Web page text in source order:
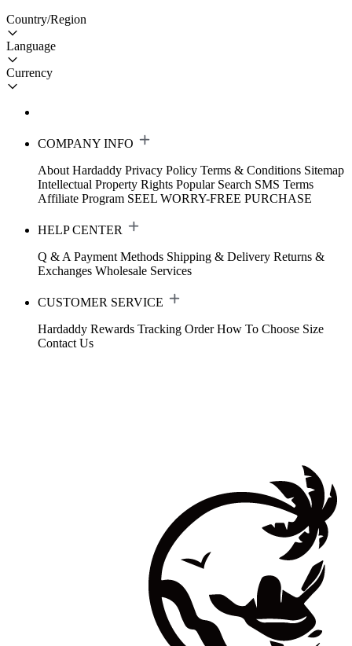
Country/Region
Language
Currency
COMPANY INFO
About Hardaddy Privacy Policy Terms & Conditions Sitemap
Intellectual Property Rights Popular Search SMS Terms
Affiliate Program SEEL WORRY-FREE PURCHASE
HELP CENTER
Q & A Payment Methods Shipping & Delivery Returns &
Exchanges Wholesale Services
CUSTOMER SERVICE
Hardaddy Rewards Tracking Order How To Choose Size
Contact Us